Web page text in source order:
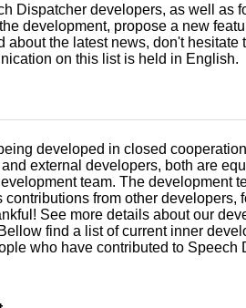
Dispatcher developers, as well as
development, propose a new
about the latest news, don't hesitate
on this list is held in English.
developed in closed
external developers, both are
team. The development
contributions from other developers,
See more details about our
find a list of current inner
who have contributed to Speech